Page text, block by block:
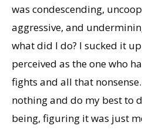
was condescending,
aggressive, and
what did I do? I sucked it
perceived as the one who
fights and all that
nothing and do my best to
being, figuring it was just